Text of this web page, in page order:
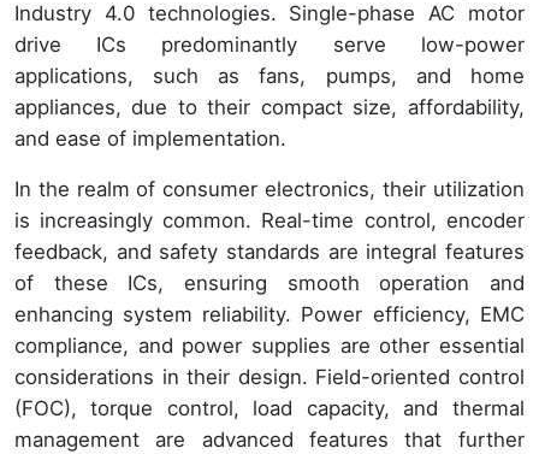
Industry 4.0 technologies. Single-phase AC motor
drive ICs predominantly serve low-power
applications, such as fans, pumps, and home
appliances, due to their compact size, affordability,
and ease of implementation.
In the realm of consumer electronics, their utilization
is increasingly common. Real-time control, encoder
feedback, and safety standards are integral features
of these ICs, ensuring smooth operation and
enhancing system reliability. Power efficiency, EMC
compliance, and power supplies are other essential
considerations in their design. Field-oriented control
(FOC), torque control, load capacity, and thermal
management are advanced features that further